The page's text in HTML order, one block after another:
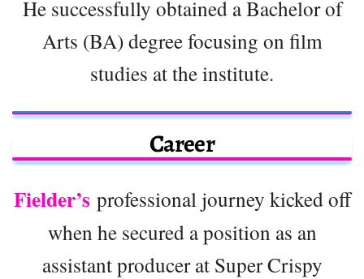
He successfully obtained a Bachelor of
Arts (BA) degree focusing on film
studies at the institute.
Career
Fielder’s professional journey kicked off
when he secured a position as an
assistant producer at Super Crispy